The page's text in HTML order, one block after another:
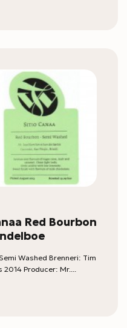
Red Bourbon
Washed Brenneri: Tim
Producer: Mr....